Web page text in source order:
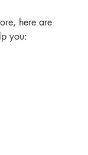
here are
you: